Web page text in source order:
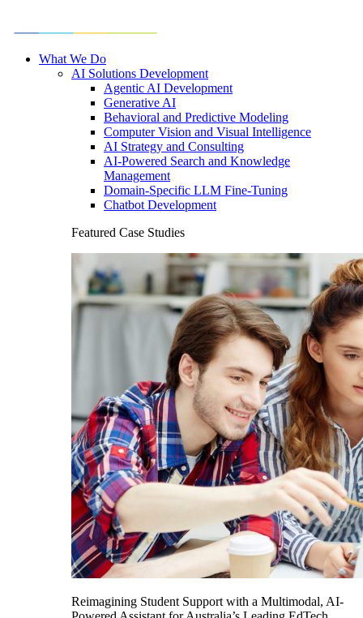
What We Do
AI Solutions Development
Agentic AI Development
Generative AI
Behavioral and Predictive Modeling
Computer Vision and Visual Intelligence
AI Strategy and Consulting
AI-Powered Search and Knowledge
Management
Domain-Specific LLM Fine-Tuning
Chatbot Development
Featured Case Studies
Reimagining Student Support with a Multimodal, AI-